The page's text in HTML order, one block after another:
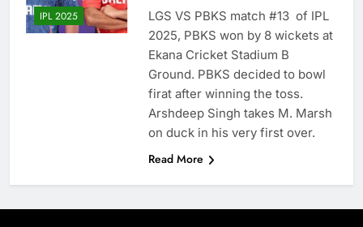
IPL 2025
LGS VS PBKS match #13 of IPL
2025, PBKS won by 8 wickets at
Ekana Cricket Stadium B
Ground. PBKS decided to bowl
firat after winning the toss.
Arshdeep Singh takes M. Marsh
on duck in his very first over.
Read More